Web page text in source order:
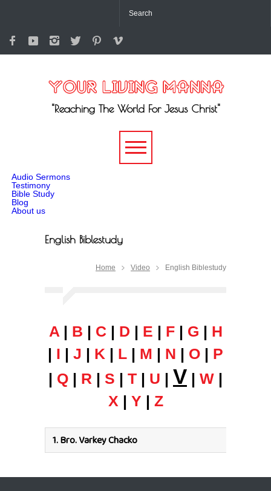
"Reaching The World For Jesus Christ"
Audio Sermons
Testimony
Bible Study
Blog
About us
English Biblestudy
Home Video English Biblestudy
A| B | C| D | E | F| G | H
| I | J | K | L | M | N | O | P
| Q | R | S | T | U | V | W |
X | Y | Z
1.Bro. Varkey Chacko